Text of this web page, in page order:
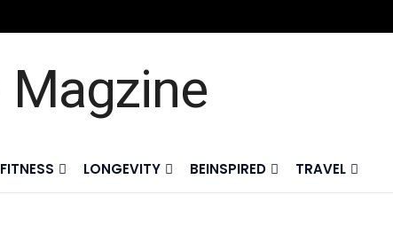
FITNESS LONGEVITY BEINSPIRED TRAVEL